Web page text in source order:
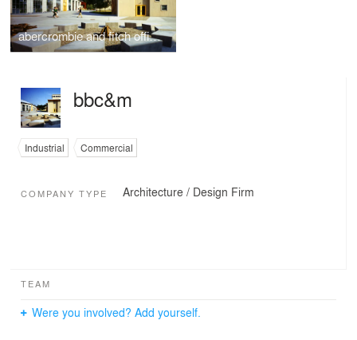
abercrombie and fitch office campus and distribution center
bbc&m
Industrial Commercial
COMPANY TYPE Architecture / Design Firm
TEAM
Were you involved? Add yourself.